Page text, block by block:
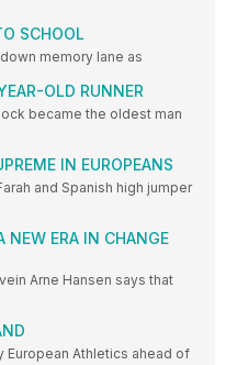
SCHOOL
memory lane as
OLD RUNNER
became the oldest man
IN EUROPEANS
and Spanish high jumper
NEW ERA IN CHANGE
Arne Hansen says that
European Athletics ahead of